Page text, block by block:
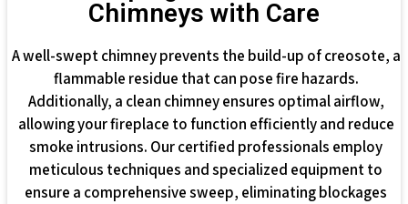
Chimneys with Care
A well-swept chimney prevents the build-up of creosote, a
flammable residue that can pose fire hazards.
Additionally, a clean chimney ensures optimal airflow,
allowing your fireplace to function efficiently and reduce
smoke intrusions. Our certified professionals employ
meticulous techniques and specialized equipment to
ensure a comprehensive sweep, eliminating blockages